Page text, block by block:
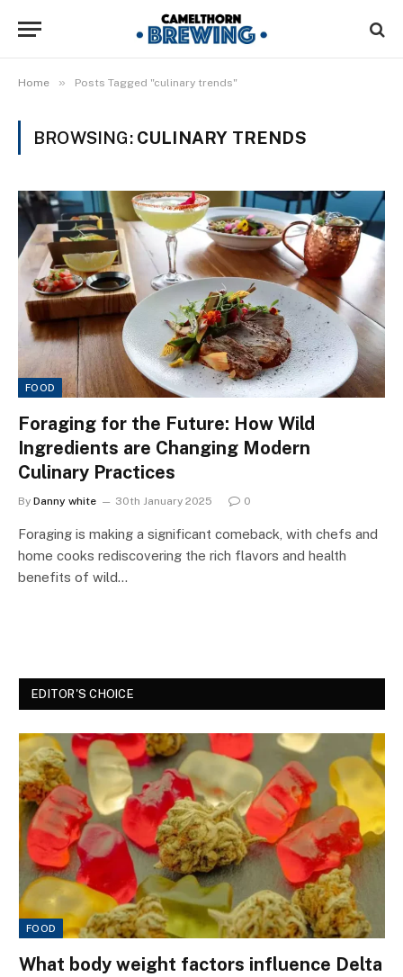
Home » Posts Tagged "culinary trends"
BROWSING: CULINARY TRENDS
FOOD
Foraging for the Future: How Wild
Ingredients are Changing Modern
Culinary Practices
By Danny white 30th January 2025 0
Foraging is making a significant comeback, with chefs and
home cooks rediscovering the rich flavors and health
benefits of wild…
EDITOR'S CHOICE
FOOD
What body weight factors influence Delta